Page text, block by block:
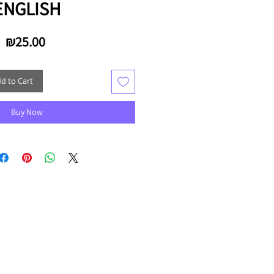
₪25.00Price
to Cart
Buy Now